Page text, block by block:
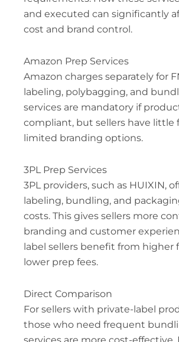
and executed can significantly
cost and brand control.
Amazon Prep Services
Amazon charges separately for
labeling, polybagging, and
services are mandatory if
compliant, but sellers have little
limited branding options.
3PL Prep Services
3PL providers, such as HUIXIN,
labeling, bundling, and
costs. This gives sellers more
branding and customer
label sellers benefit from higher
lower prep fees.
Direct Comparison
For sellers with private-label
those who need frequent
services are more cost-effective.